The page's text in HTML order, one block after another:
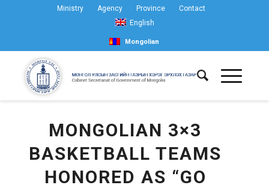
Ministry Agency Province
Contact
English
Mongolian
MONGOLIAN 3×3
BASKETBALL TEAMS
HONORED AS “GO